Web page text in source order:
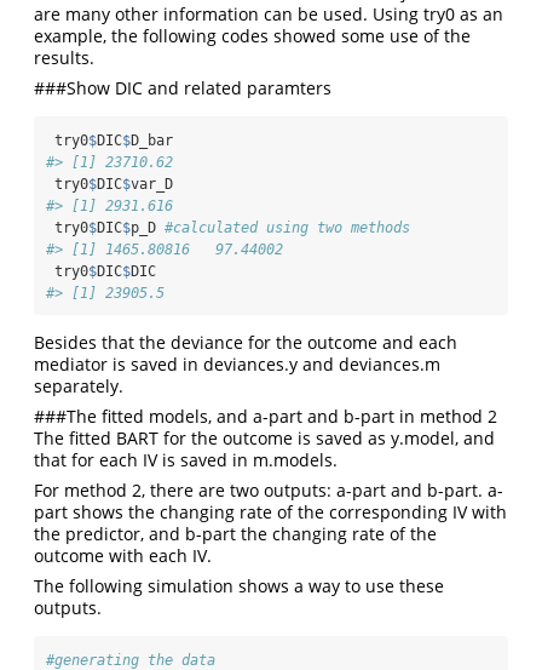
are many other information can be used. Using try0 as an
example, the following codes showed some use of the
results.
###Show DIC and related paramters
try0$DIC$D_bar
#> [1] 23710.62
try0$DIC$var_D
#> [1] 2931.616
try0$DIC$p_D #calculated using two methods
#> [1] 1465.80816   97.44002
try0$DIC$DIC
#> [1] 23905.5
Besides that the deviance for the outcome and each
mediator is saved in deviances.y and deviances.m
separately.
###The fitted models, and a-part and b-part in method 2
The fitted BART for the outcome is saved as y.model, and
that for each IV is saved in m.models.
For method 2, there are two outputs: a-part and b-part. a-
part shows the changing rate of the corresponding IV with
the predictor, and b-part the changing rate of the
outcome with each IV.
The following simulation shows a way to use these
outputs.
#generating the data